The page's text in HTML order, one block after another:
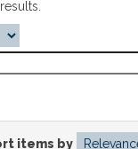
items by